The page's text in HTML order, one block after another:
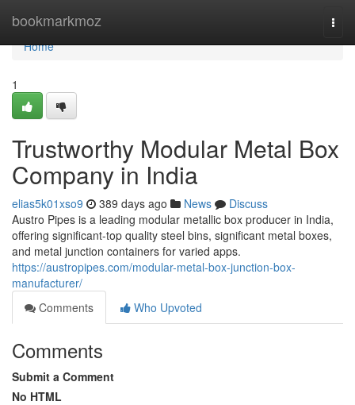
bookmarkmoz
Home
Home
1
Trustworthy Modular Metal Box
Company in India
elias5k01xso9 389 days ago News
Discuss
Austro Pipes is a leading modular metallic box producer in India,
offering significant-top quality steel bins, significant metal boxes,
and metal junction containers for varied apps.
https://austropipes.com/modular-metal-box-junction-box-
manufacturer/
Comments
Who Upvoted
Comments
Submit a Comment
No HTML